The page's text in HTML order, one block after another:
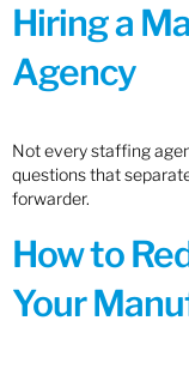
Hiring a
Agency
Not every staffing
questions that
forwarder.
How to
Your